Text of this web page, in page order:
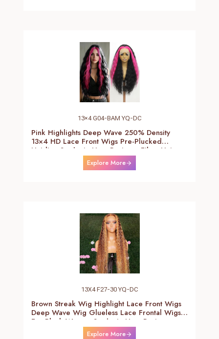
13×4 G04-BAM YQ-DC
Pink Highlights Deep Wave 250% Density
13×4 HD Lace Front Wigs Pre-Plucked
Hairline Synthetic Heat Resistant Fiber Hair
Wigs With Baby Hair Black With Pink Deep
Curly Wigs For Women 26 Inch
Explore More
13X4 F27-30 YQ-DC
Brown Streak Wig Highlight Lace Front Wigs
Deep Wave Wig Glueless Lace Frontal Wigs
For Black Women Synthetic Heat Resistant
Fiber Daily Use Wigs 24-26 Inch
Explore More